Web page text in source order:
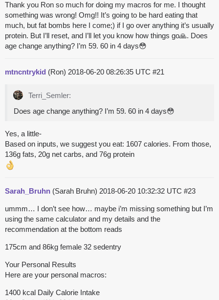
Thank you Ron so much for doing my macros for me. I thought
something was wrong! Omg!! It’s going to be hard eating that
much, but fat bombs here I come;) if I go over anything it’s usually
protein. But I’ll reset, and I’ll let you know how things go🙏. Does
age change anything? I’m 59. 60 in 4 days😳
mtncntrykid (Ron) 2018-06-20 08:26:35 UTC #21
Terri_Semler:
Does age change anything? I’m 59. 60 in 4 days😳
Yes, a little-
Based on inputs, we suggest you eat: 1607 calories. From those,
136g fats, 20g net carbs, and 76g protein
Sarah_Bruhn (Sarah Bruhn) 2018-06-20 10:32:32 UTC #23
ummm… I don’t see how… maybe i’m missing something but I’m
using the same calculator and my details and the
recommendation at the bottom reads
175cm and 86kg female 32 sedentry
Your Personal Results
Here are your personal macros:
1400 kcal Daily Calorie Intake